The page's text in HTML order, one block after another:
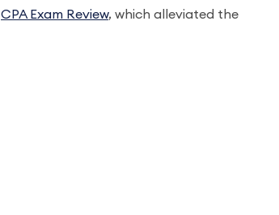
CPA Exam Review, which alleviated the